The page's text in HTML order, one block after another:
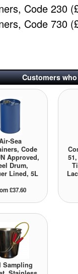
Code 230
Code 730
Customers
Sea
Code
Approved,
Drum,
Lined, 5L
£37.60
Sampling